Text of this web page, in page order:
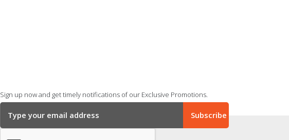
Sign up now and get timely notifications of our Exclusive Promotions.